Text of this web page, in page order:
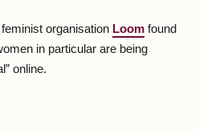
organisation Loomfound
in particular are being
online.